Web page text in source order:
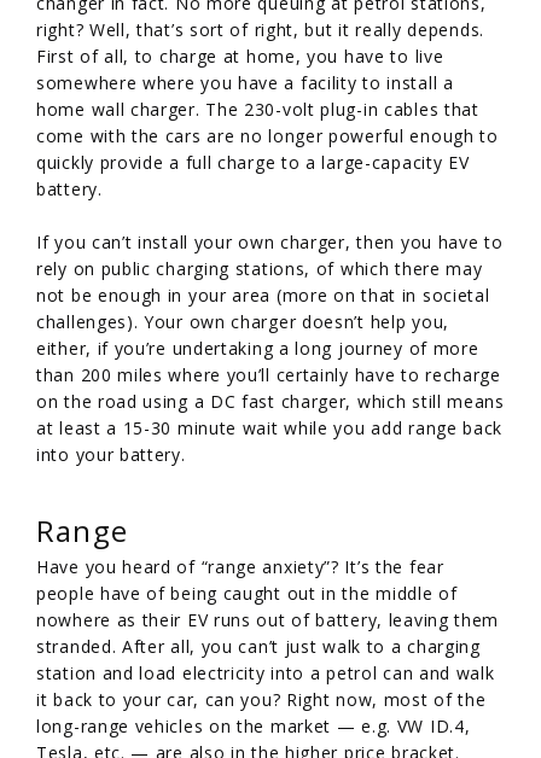
right? Well, that’s sort of right, but it really depends.
First of all, to charge at home, you have to live
somewhere where you have a facility to install a
home wall charger. The 230-volt plug-in cables that
come with the cars are no longer powerful enough to
quickly provide a full charge to a large-capacity EV
battery.
If you can’t install your own charger, then you have to
rely on public charging stations, of which there may
not be enough in your area (more on that in societal
challenges). Your own charger doesn’t help you,
either, if you’re undertaking a long journey of more
than 200 miles where you’ll certainly have to recharge
on the road using a DC fast charger, which still means
at least a 15-30 minute wait while you add range back
into your battery.
Range
Have you heard of “range anxiety”? It’s the fear
people have of being caught out in the middle of
nowhere as their EV runs out of battery, leaving them
stranded. After all, you can’t just walk to a charging
station and load electricity into a petrol can and walk
it back to your car, can you? Right now, most of the
long-range vehicles on the market — e.g. VW ID.4,
Tesla, etc. — are also in the higher price bracket.